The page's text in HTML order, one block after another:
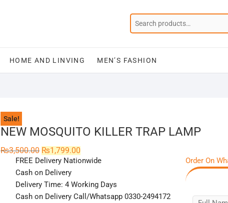
HOME AND LINVING MEN’S FASHION
Sale!
NEW MOSQUITO KILLER TRAP LAMP
₨3,500.00 Original
price
was:
₨3,500.00.
₨1,799.00
price
is:
FREE Delivery Nationwide
Cash on Delivery
Delivery Time: 4 Working Days
Cash on Delivery Call/Whatsapp 0330-2494172
Order On